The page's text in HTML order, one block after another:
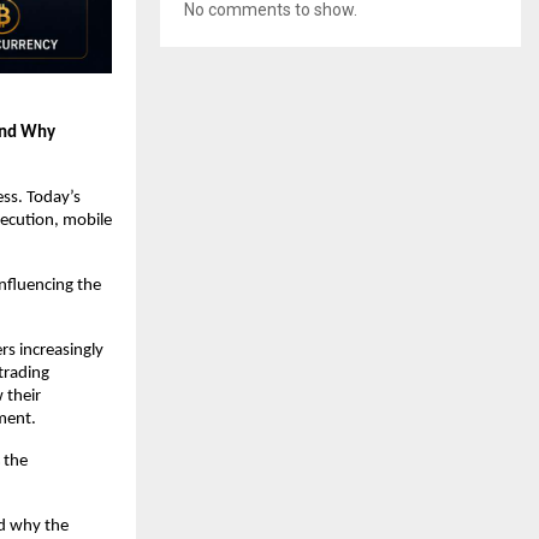
Why
Today’s
mobile
the
increasingly
their
the
why the
No comments to show.